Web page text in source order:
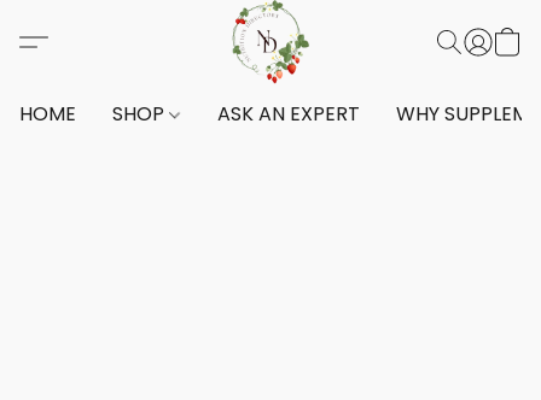
HOME SHOP ASK AN EXPERT WHY